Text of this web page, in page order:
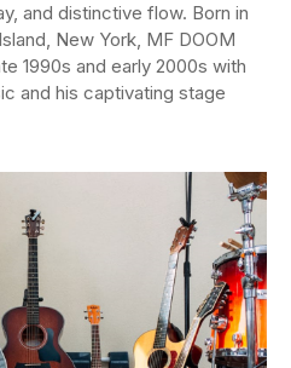
and distinctive flow. Born in
New York, MF DOOM
1990s and early 2000s with
and his captivating stage